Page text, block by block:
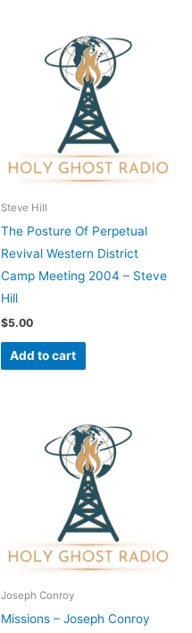
Steve Hill
The Posture Of Perpetual
Revival Western District
Camp Meeting 2004 – Steve
Hill
$5.00
Add to cart
Joseph Conroy
Missions – Joseph Conroy